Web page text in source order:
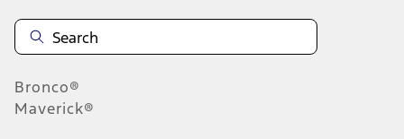
Bronco®
Maverick®